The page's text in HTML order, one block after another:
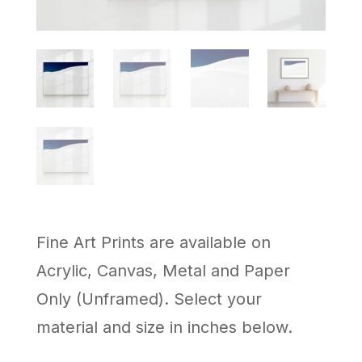
Fine Art Prints are available on
Acrylic, Canvas, Metal and Paper
Only (Unframed). Select your
material and size in inches below.